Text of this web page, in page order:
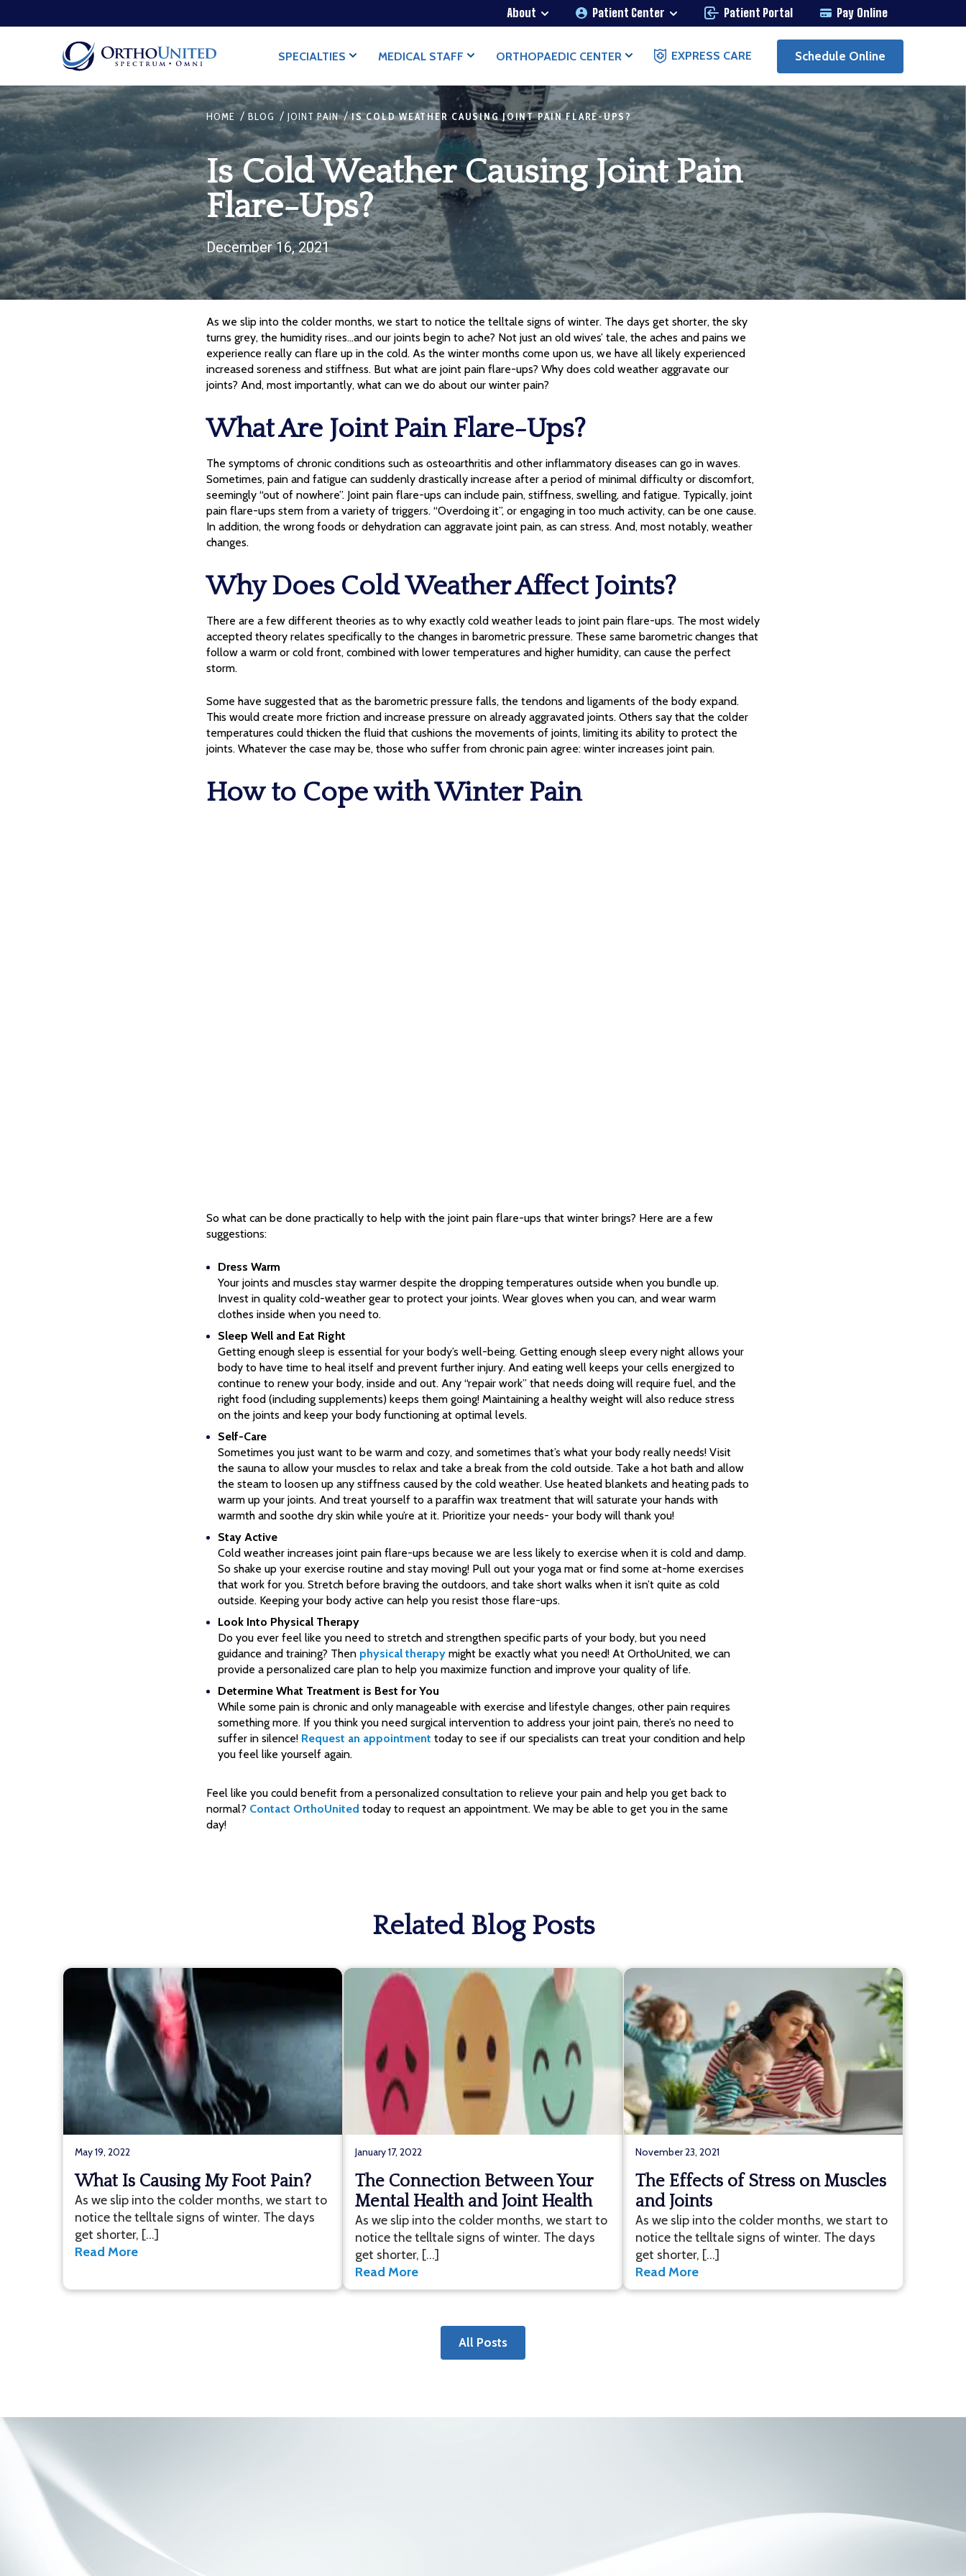
About Patient Center Patient Portal Pay Online
SPECIALTIES MEDICAL STAFF ORTHOPAEDIC CENTER EXPRESS CARE Schedule Online
HOME / BLOG / JOINT PAIN/IS COLD WEATHER CAUSING JOINT PAIN FLARE-UPS?
Is Cold Weather Causing Joint Pain
Flare-Ups?
December 16, 2021
As we slip into the colder months, we start to notice the telltale signs of winter. The days get shorter, the sky
turns grey, the humidity rises…and our joints begin to ache? Not just an old wives’ tale, the aches and pains we
experience really can flare up in the cold. As the winter months come upon us, we have all likely experienced
increased soreness and stiffness. But what are joint pain flare-ups? Why does cold weather aggravate our
joints? And, most importantly, what can we do about our winter pain?
What Are Joint Pain Flare-Ups?
The symptoms of chronic conditions such as osteoarthritis and other inflammatory diseases can go in waves.
Sometimes, pain and fatigue can suddenly drastically increase after a period of minimal difficulty or discomfort,
seemingly “out of nowhere”. Joint pain flare-ups can include pain, stiffness, swelling, and fatigue. Typically, joint
pain flare-ups stem from a variety of triggers. “Overdoing it”, or engaging in too much activity, can be one cause.
In addition, the wrong foods or dehydration can aggravate joint pain, as can stress. And, most notably, weather
changes.
Why Does Cold Weather Affect Joints?
There are a few different theories as to why exactly cold weather leads to joint pain flare-ups. The most widely
accepted theory relates specifically to the changes in barometric pressure. These same barometric changes that
follow a warm or cold front, combined with lower temperatures and higher humidity, can cause the perfect
storm.
Some have suggested that as the barometric pressure falls, the tendons and ligaments of the body expand.
This would create more friction and increase pressure on already aggravated joints. Others say that the colder
temperatures could thicken the fluid that cushions the movements of joints, limiting its ability to protect the
joints. Whatever the case may be, those who suffer from chronic pain agree: winter increases joint pain.
How to Cope with Winter Pain
So what can be done practically to help with the joint pain flare-ups that winter brings? Here are a few
suggestions:
Dress Warm
Your joints and muscles stay warmer despite the dropping temperatures outside when you bundle up.
Invest in quality cold-weather gear to protect your joints. Wear gloves when you can, and wear warm
clothes inside when you need to.
Sleep Well and Eat Right
Getting enough sleep is essential for your body’s well-being. Getting enough sleep every night allows your
body to have time to heal itself and prevent further injury. And eating well keeps your cells energized to
continue to renew your body, inside and out. Any “repair work” that needs doing will require fuel, and the
right food (including supplements) keeps them going! Maintaining a healthy weight will also reduce stress
on the joints and keep your body functioning at optimal levels.
Self-Care
Sometimes you just want to be warm and cozy, and sometimes that’s what your body really needs! Visit
the sauna to allow your muscles to relax and take a break from the cold outside. Take a hot bath and allow
the steam to loosen up any stiffness caused by the cold weather. Use heated blankets and heating pads to
warm up your joints. And treat yourself to a paraffin wax treatment that will saturate your hands with
warmth and soothe dry skin while you’re at it. Prioritize your needs- your body will thank you!
Stay Active
Cold weather increases joint pain flare-ups because we are less likely to exercise when it is cold and damp.
So shake up your exercise routine and stay moving! Pull out your yoga mat or find some at-home exercises
that work for you. Stretch before braving the outdoors, and take short walks when it isn’t quite as cold
outside. Keeping your body active can help you resist those flare-ups.
Look Into Physical Therapy
Do you ever feel like you need to stretch and strengthen specific parts of your body, but you need
guidance and training? Then physical therapy might be exactly what you need! At OrthoUnited, we can
provide a personalized care plan to help you maximize function and improve your quality of life.
Determine What Treatment is Best for You
While some pain is chronic and only manageable with exercise and lifestyle changes, other pain requires
something more. If you think you need surgical intervention to address your joint pain, there’s no need to
suffer in silence! Request an appointment today to see if our specialists can treat your condition and help
you feel like yourself again.
Feel like you could benefit from a personalized consultation to relieve your pain and help you get back to
normal? Contact OrthoUnited today to request an appointment. We may be able to get you in the same
day!
Related Blog Posts
May 19, 2022
What Is Causing My Foot Pain?
As we slip into the colder months, we start to
notice the telltale signs of winter. The days
get shorter, […]
Read More
January 17, 2022
The Connection Between Your
Mental Health and Joint Health
As we slip into the colder months, we start to
notice the telltale signs of winter. The days
get shorter, […]
Read More
November 23, 2021
The Effects of Stress on Muscles
and Joints
As we slip into the colder months, we start to
notice the telltale signs of winter. The days
get shorter, […]
Read More
All Posts